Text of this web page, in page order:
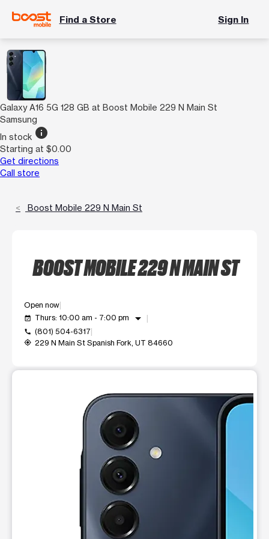
Find a Store Sign In
Galaxy A16 5G 128 GB at Boost Mobile 229 N Main St
Samsung
In stock info
Starting at $0.00
Get directions
Call store
Boost Mobile 229 N Main St
BOOST MOBILE 229 N MAIN ST
Open now
event_available Thurs: 10:00 am - 7:00 pm arrow_drop_down
call (801) 504-6317
my_location 229 N Main St Spanish Fork, UT 84660